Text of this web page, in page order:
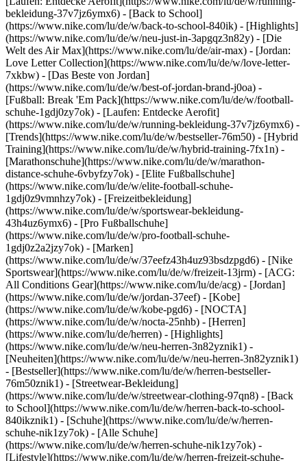
bekleidung-37v7jz6ymx6) - [Back to School]
(https://www.nike.com/lu/de/w/back-to-school-840ik) - [Highlights]
(https://www.nike.com/lu/de/w/neu-just-in-3apgqz3n82y) - [Die
Welt des Air Max](https://www.nike.com/lu/de/air-max) - [Jordan:
Love Letter Collection](https://www.nike.com/lu/de/w/love-letter-
7xkbw) - [Das Beste von Jordan]
(https://www.nike.com/lu/de/w/best-of-jordan-brand-j0oa) -
[Fußball: Break 'Em Pack](https://www.nike.com/lu/de/w/football-
schuhe-1gdj0zy7ok) - [Laufen: Entdecke Aerofit]
(https://www.nike.com/lu/de/w/running-bekleidung-37v7jz6ymx6) -
[Trends](https://www.nike.com/lu/de/w/bestseller-76m50) - [Hybrid
Training](https://www.nike.com/lu/de/w/hybrid-training-7fx1n) -
[Marathonschuhe](https://www.nike.com/lu/de/w/marathon-
distance-schuhe-6vbyfzy7ok) - [Elite Fußballschuhe]
(https://www.nike.com/lu/de/w/elite-football-schuhe-
1gdj0z9vmnhzy7ok) - [Freizeitbekleidung]
(https://www.nike.com/lu/de/w/sportswear-bekleidung-
43h4uz6ymx6) - [Pro Fußballschuhe]
(https://www.nike.com/lu/de/w/pro-football-schuhe-
1gdj0z2a2jzy7ok) - [Marken]
(https://www.nike.com/lu/de/w/37eefz43h4uz93bsdzpgd6) - [Nike
Sportswear](https://www.nike.com/lu/de/w/freizeit-13jrm) - [ACG:
All Conditions Gear](https://www.nike.com/lu/de/acg) - [Jordan]
(https://www.nike.com/lu/de/w/jordan-37eef) - [Kobe]
(https://www.nike.com/lu/de/w/kobe-pgd6) - [NOCTA]
(https://www.nike.com/lu/de/w/nocta-25nhb) - [Herren]
(https://www.nike.com/lu/de/herren) - [Highlights]
(https://www.nike.com/lu/de/w/neu-herren-3n82yznik1) -
[Neuheiten](https://www.nike.com/lu/de/w/neu-herren-3n82yznik1)
- [Bestseller](https://www.nike.com/lu/de/w/herren-bestseller-
76m50znik1) - [Streetwear-Bekleidung]
(https://www.nike.com/lu/de/w/streetwear-clothing-97qn8) - [Back
to School](https://www.nike.com/lu/de/w/herren-back-to-school-
840ikznik1) - [Schuhe](https://www.nike.com/lu/de/w/herren-
schuhe-nik1zy7ok) - [Alle Schuhe]
(https://www.nike.com/lu/de/w/herren-schuhe-nik1zy7ok) -
[Lifestyle](https://www.nike.com/lu/de/w/herren-freizeit-schuhe-